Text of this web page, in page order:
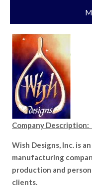
Company Description:
Wish Designs, Inc. is
manufacturing
production and
clients.